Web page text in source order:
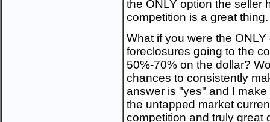
the ONLY option the seller
competition is a great thing.
What if you were the
foreclosures going to the
50%-70% on the dollar?
chances to consistently
answer is "yes" and I
the untapped market
competition and truly great